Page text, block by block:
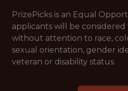
PrizePicks is an Equal
applicants will be
without attention to race,
sexual orientation, gender
veteran or disability status.